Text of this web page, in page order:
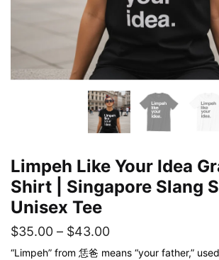
Limpeh Like Your Idea
Shirt | Singapore Slang
Unisex Tee
$35.00 – $43.00Price
range:
“Limpeh” from 恁爸 means “your father,”